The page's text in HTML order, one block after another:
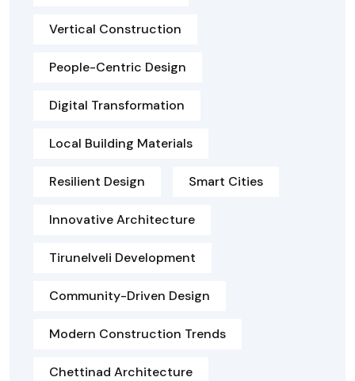
Vertical Construction
People-Centric Design
Digital Transformation
Local Building Materials
Resilient Design Smart Cities
Innovative Architecture
Tirunelveli Development
Community-Driven Design
Modern Construction Trends
Chettinad Architecture